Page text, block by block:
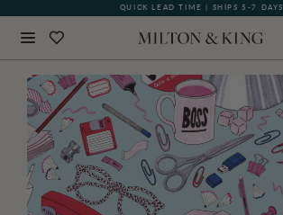
QUICK LEAD TIME | SHIPS 5-7 DAYS